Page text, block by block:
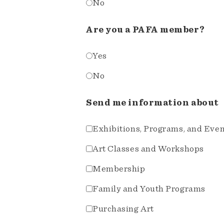
No
Are you a PAFA member?
Yes
No
Send me information about
Exhibitions, Programs, and
Art Classes and Workshops
Membership
Family and Youth Programs
Purchasing Art